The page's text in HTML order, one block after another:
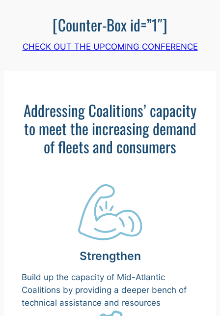
[Counter-Box id=”1″]
CHECK OUT THE UPCOMING CONFERENCE
Addressing Coalitions’ capacity
to meet the increasing demand
of fleets and consumers
Strengthen
Build up the capacity of Mid-Atlantic
Coalitions by providing a deeper bench of
technical assistance and resources